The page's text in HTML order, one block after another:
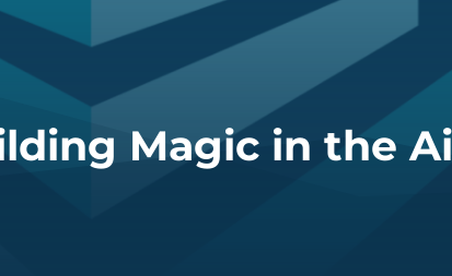
Magic in the